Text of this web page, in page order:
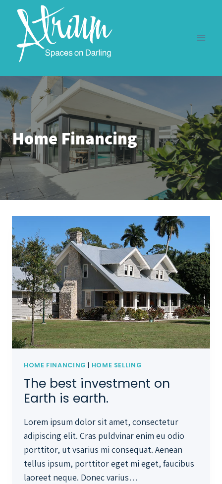
content
Home Financing
HOME FINANCING | HOME SELLING
The best investment on
Earth is earth.
Lorem ipsum dolor sit amet, consectetur
adipiscing elit. Cras puldvinar enim eu odio
porttitor, ut vsarius mi consequat. Aenean
tellus ipsum, porttitor eget mi eget, faucibus
laoreet neque. Donec varius…